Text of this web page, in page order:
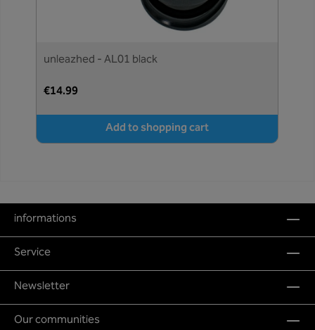
unleazhed - AL01 black
€14.99
Add to shopping cart
informations
Service
Newsletter
Our communities